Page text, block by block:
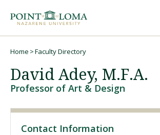
navigation
content
Undergraduate
Graduate
Online
Home Faculty Directory
David Adey, M.F.A.
Professor of Art & Design
Contact Information